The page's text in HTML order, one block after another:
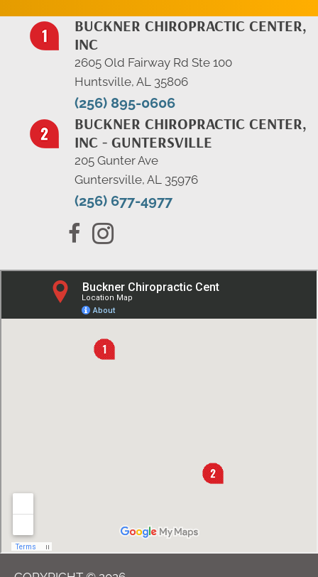
BUCKNER CHIROPRACTIC CENTER,
INC
2605 Old Fairway Rd Ste 100
Huntsville, AL 35806
(256) 895-0606
BUCKNER CHIROPRACTIC CENTER,
INC - GUNTERSVILLE
205 Gunter Ave
Guntersville, AL 35976
(256) 677-4977